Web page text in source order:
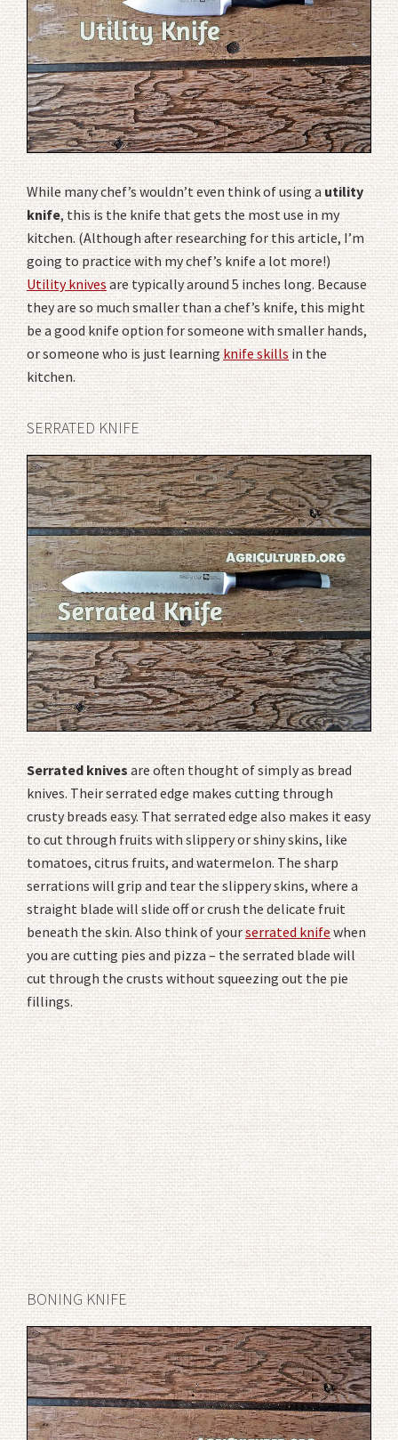
While many chef’s wouldn’t even think of using autility
knife, this is the knife that gets the most use in my
kitchen. (Although after researching for this article, I’m
going to practice with my chef’s knife a lot more!)
Utility knivesare typically around 5 inches long. Because
they are so much smaller than a chef’s knife, this might
be a good knife option for someone with smaller hands,
or someone who is just learningknife skillsin the
kitchen.
SERRATED KNIFE
Serrated knivesare often thought of simply as bread
knives. Their serrated edge makes cutting through
crusty breads easy. That serrated edge also makes it easy
to cut through fruits with slippery or shiny skins, like
tomatoes, citrus fruits, and watermelon. The sharp
serrations will grip and tear the slippery skins, where a
straight blade will slide off or crush the delicate fruit
beneath the skin. Also think of yourserrated knifewhen
you are cutting pies and pizza – the serrated blade will
cut through the crusts without squeezing out the pie
fillings.
BONING KNIFE